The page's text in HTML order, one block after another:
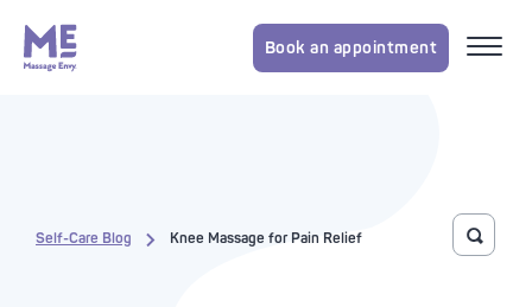
Book an appointment
Self-Care Blog Knee Massage for Pain Relief Toggle